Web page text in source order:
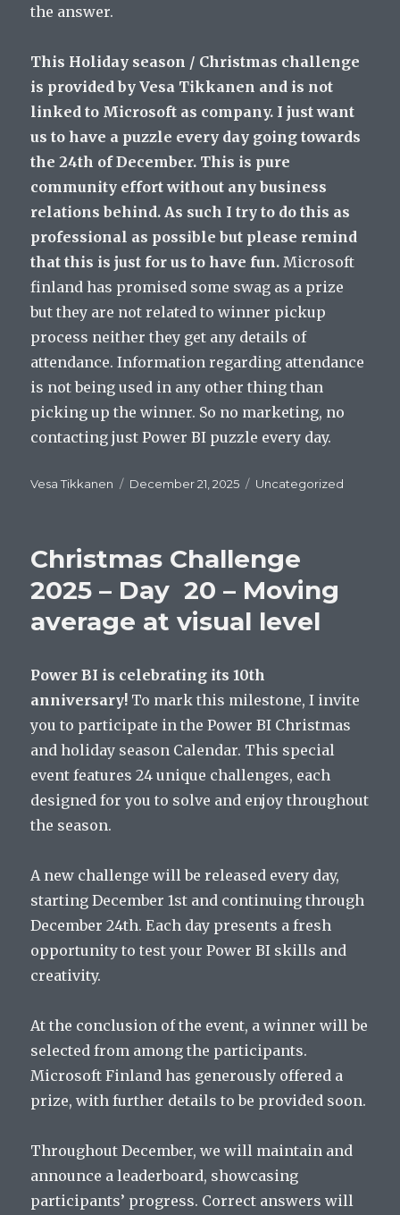
the answer.
This Holiday season / Christmas challenge
is provided by Vesa Tikkanen and is not
linked to Microsoft as company. I just want
us to have a puzzle every day going towards
the 24th of December. This is pure
community effort without any business
relations behind. As such I try to do this as
professional as possible but please remind
that this is just for us to have fun. Microsoft
finland has promised some swag as a prize
but they are not related to winner pickup
process neither they get any details of
attendance. Information regarding attendance
is not being used in any other thing than
picking up the winner. So no marketing, no
contacting just Power BI puzzle every day.
Author
Vesa Tikkanen
Posted
December 21, 2025 Categories
Uncategorized
Christmas Challenge
2025 – Day 20 – Moving
average at visual level
Power BI is celebrating its 10th
anniversary! To mark this milestone, I invite
you to participate in the Power BI Christmas
and holiday season Calendar. This special
event features 24 unique challenges, each
designed for you to solve and enjoy throughout
the season.
A new challenge will be released every day,
starting December 1st and continuing through
December 24th. Each day presents a fresh
opportunity to test your Power BI skills and
creativity.
At the conclusion of the event, a winner will be
selected from among the participants.
Microsoft Finland has generously offered a
prize, with further details to be provided soon.
Throughout December, we will maintain and
announce a leaderboard, showcasing
participants’ progress. Correct answers will